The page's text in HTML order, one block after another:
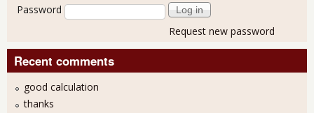
Password
Request new password
Recent comments
good calculation
thanks